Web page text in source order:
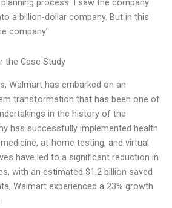
process. I saw the company
a billion-dollar company. But in this
company’
the Case Study
Walmart has embarked on an
transformation that has been one of
in the history of the
has successfully implemented health
at-home testing, and virtual
have led to a significant reduction in
with an estimated $1.2 billion saved
Walmart experienced a 23% growth